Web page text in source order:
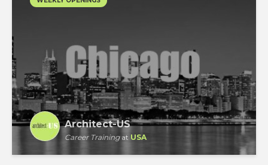
Architect-US
Career Trainingat USA